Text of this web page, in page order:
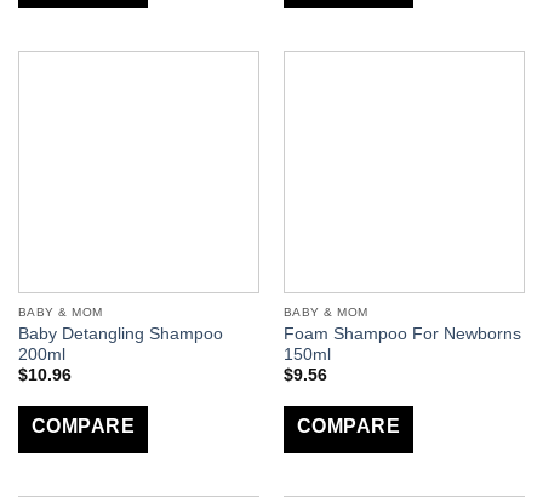
BABY & MOM
Baby Detangling Shampoo
200ml
$10.96
COMPARE
BABY & MOM
Foam Shampoo For Newborns
150ml
$9.56
COMPARE